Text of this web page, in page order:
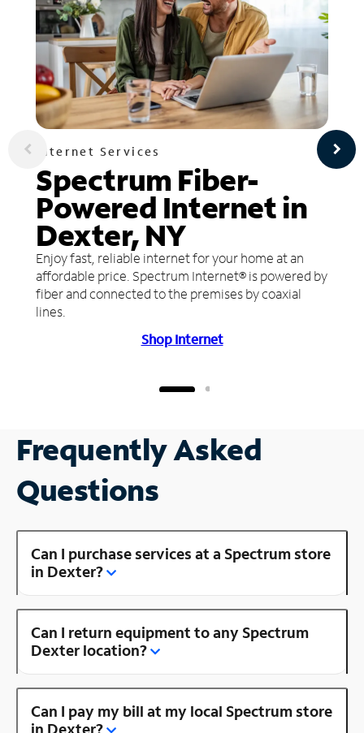
Internet Services
Spectrum Fiber-
Powered Internet in
Dexter, NY
Enjoy fast, reliable internet for your home at an
affordable price. Spectrum Internet® is powered by
fiber and connected to the premises by coaxial
lines.
Shop Internet
Frequently Asked
Questions
Can I purchase services at a Spectrum store
in Dexter?
Can I return equipment to any Spectrum
Dexter location?
Can I pay my bill at my local Spectrum store
in Dexter?